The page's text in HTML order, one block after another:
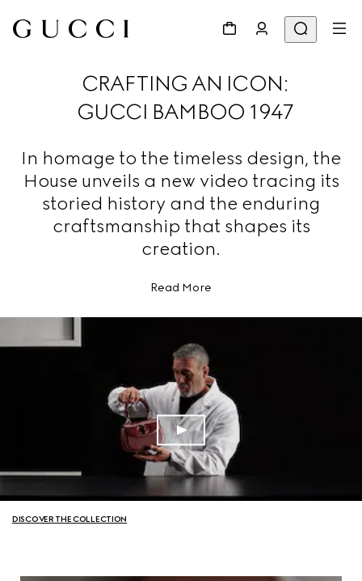
CRAFTING AN ICON:
GUCCI BAMBOO 1947
In homage to the timeless design, the
House unveils a new video tracing its
storied history and the enduring
craftsmanship that shapes its
creation.
Read More
DISCOVER THE COLLECTION